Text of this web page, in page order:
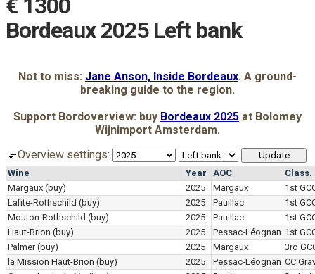
€ 1300
Bordeaux 2025 Left bank
Not to miss: Jane Anson, Inside Bordeaux. A ground-
breaking guide to the region.
Support Bordoverview: buy Bordeaux 2025 at Bolomey
Wijnimport Amsterdam.
Overview settings:
Wine Year AOC
Class.
Margaux (buy) 2025 Margaux
1st
Lafite-Rothschild (buy) 2025 Pauillac
1st
Mouton-Rothschild (buy) 2025 Pauillac
1st
Haut-Brion (buy) 2025 Pessac-Léognan 1st
Palmer (buy) 2025 Margaux
3rd
la Mission Haut-Brion (buy) 2025 Pessac-Léognan CC